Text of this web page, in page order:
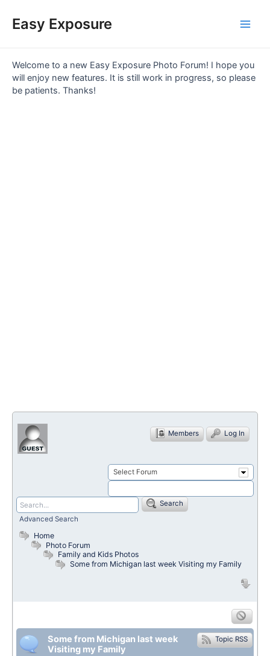
content
Easy Exposure
Welcome to a new Easy Exposure Photo Forum! I hope you
will enjoy new features. It is still work in progress, so please
be patients. Thanks!
Log In
Members
Select Forum
Search
Advanced Search
Home
Photo Forum
Family and Kids Photos
Some from Michigan last week Visiting my Family
Topic RSS
Some from Michigan last week
Visiting my Family